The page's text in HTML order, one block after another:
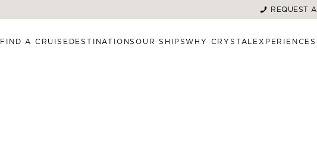
REQUEST
FIND A CRUISE DESTINATIONSOUR SHIPSWHY CRYSTAL EXPERIENCES